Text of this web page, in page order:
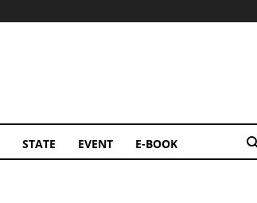
STATE EVENT E-BOOK